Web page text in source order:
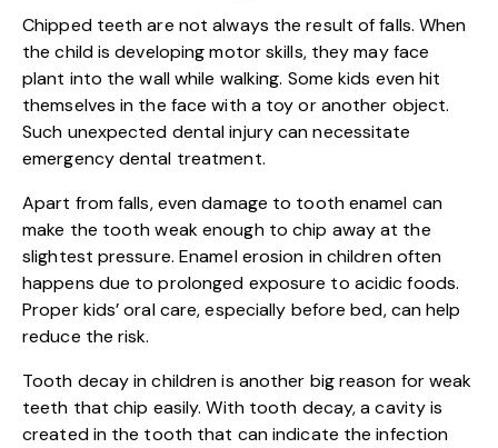
Chipped teeth are not always the result of falls. When
the child is developing motor skills, they may face
plant into the wall while walking. Some kids even hit
themselves in the face with a toy or another object.
Such unexpected dental injury can necessitate
emergency dental treatment.
Apart from falls, even damage to tooth enamel can
make the tooth weak enough to chip away at the
slightest pressure. Enamel erosion in children often
happens due to prolonged exposure to acidic foods.
Proper kids’ oral care, especially before bed, can help
reduce the risk.
Tooth decay in children is another big reason for weak
teeth that chip easily. With tooth decay, a cavity is
created in the tooth that can indicate the infection